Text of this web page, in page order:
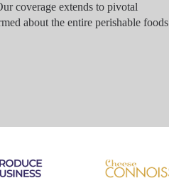
coverage extends to pivotal
about the entire perishable foods